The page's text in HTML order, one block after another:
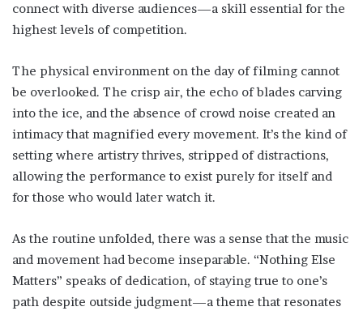
connect with diverse audiences—a skill essential for the
highest levels of competition.
The physical environment on the day of filming cannot
be overlooked. The crisp air, the echo of blades carving
into the ice, and the absence of crowd noise created an
intimacy that magnified every movement. It’s the kind of
setting where artistry thrives, stripped of distractions,
allowing the performance to exist purely for itself and
for those who would later watch it.
As the routine unfolded, there was a sense that the music
and movement had become inseparable. “Nothing Else
Matters” speaks of dedication, of staying true to one’s
path despite outside judgment—a theme that resonates